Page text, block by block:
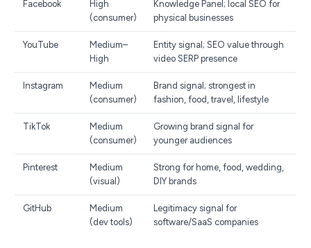
Facebook
High
(consumer)
Knowledge Panel; local SEO for
physical businesses
YouTube
Medium–
High
Entity signal; SEO value through
video SERP presence
Instagram
Medium
(consumer)
Brand signal; strongest in
fashion, food, travel, lifestyle
TikTok
Medium
(consumer)
Growing brand signal for
younger audiences
Pinterest
Medium
(visual)
Strong for home, food, wedding,
DIY brands
GitHub
Medium
(dev tools)
Legitimacy signal for
software/SaaS companies